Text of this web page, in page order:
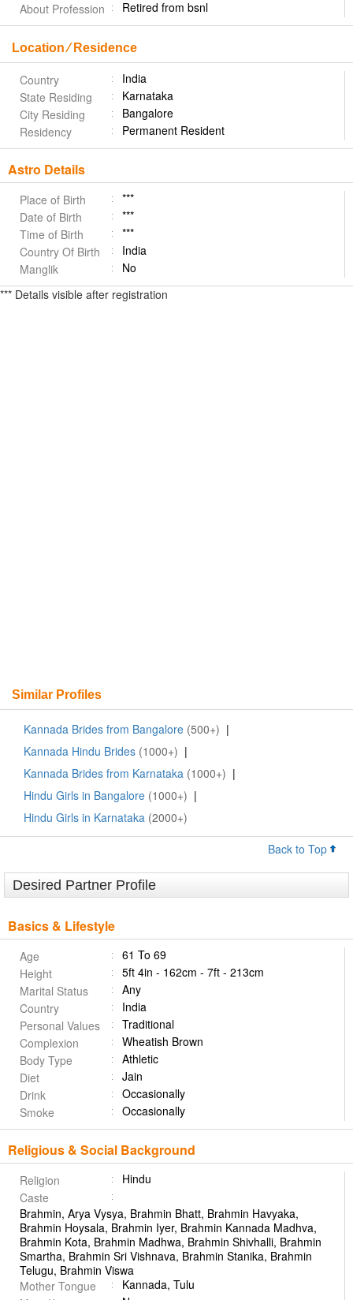
About Profession Retired from bsnl
Location ⁄ Residence
Country
India
State Residing
Karnataka
City Residing
Bangalore
Residency
Permanent Resident
Astro Details
Place of Birth
***
Date of Birth
***
Time of Birth
***
Country Of Birth
India
Manglik
No
*** Details visible after registration
Similar Profiles
Kannada Brides from Bangalore (500+) |
Kannada Hindu Brides (1000+) |
Kannada Brides from Karnataka (1000+) |
Hindu Girls in Bangalore (1000+) |
Hindu Girls in Karnataka (2000+)
Back to Top
Desired Partner Profile
Basics & Lifestyle
Age
61 To 69
Height
5ft 4in - 162cm - 7ft - 213cm
Marital Status
Any
Country
India
Personal Values
Traditional
Complexion
Wheatish Brown
Body Type
Athletic
Diet
Jain
Drink
Occasionally
Smoke
Occasionally
Religious & Social Background
Religion
Hindu
Caste
Brahmin, Arya Vysya, Brahmin Bhatt, Brahmin Havyaka,
Brahmin Hoysala, Brahmin Iyer, Brahmin Kannada Madhva,
Brahmin Kota, Brahmin Madhwa, Brahmin Shivhalli, Brahmin
Smartha, Brahmin Sri Vishnava, Brahmin Stanika, Brahmin
Telugu, Brahmin Viswa
Mother Tongue
Kannada, Tulu